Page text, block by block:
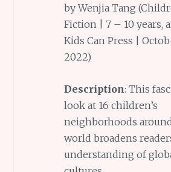
by Wenjia Tang
Fiction | 7 – 10 years,
Kids Can Press |
2022)
Description: This
look at 16 children’s
neighborhoods
world broadens
understanding of